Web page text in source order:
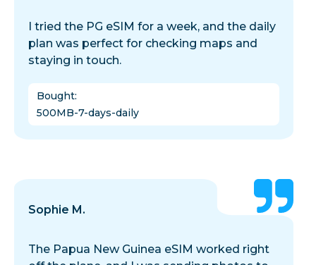
I tried the PG eSIM for a week, and the daily
plan was perfect for checking maps and
staying in touch.
Bought:
500MB-7-days-daily
Sophie M.
The Papua New Guinea eSIM worked right